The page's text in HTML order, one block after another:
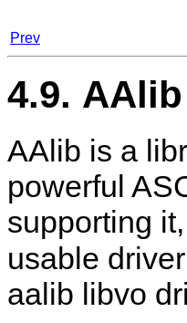
Prev
4.9.
AAlib is a
powerful
supporting
usable
aalib libvo